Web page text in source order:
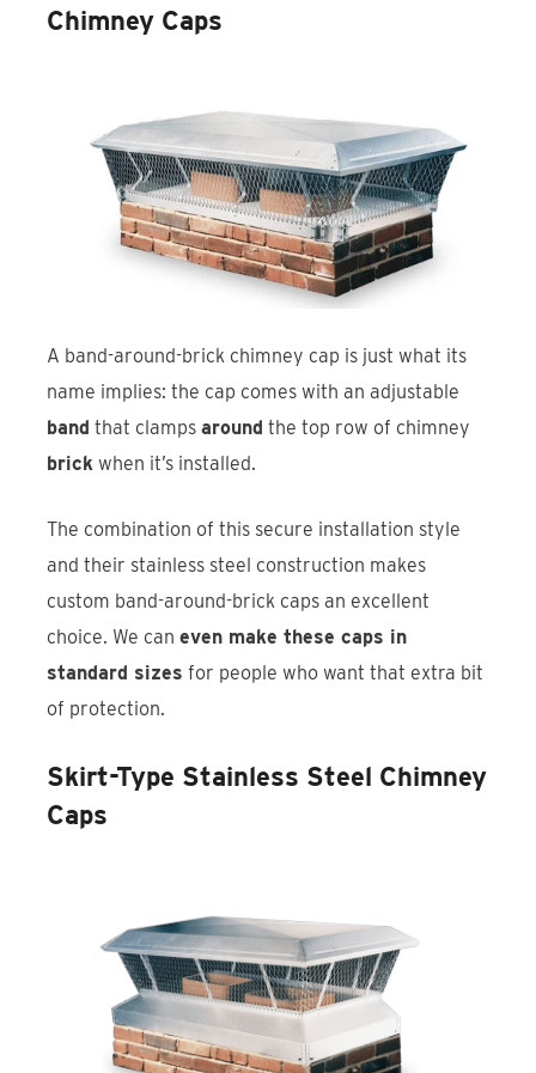
Chimney Caps
A band-around-brick chimney cap is just what its
name implies: the cap comes with an adjustable
band that clampsaround the top row of chimney
brick when it’s installed.
The combination of this secure installation style
and their stainless steel construction makes
custom band-around-brick caps an excellent
choice. We caneven make these caps in
standard sizes for people who want that extra bit
of protection.
Skirt-Type Stainless Steel Chimney
Caps